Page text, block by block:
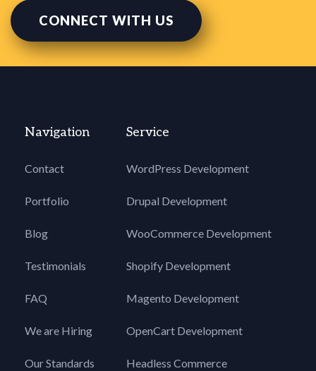
CONNECT WITH US
Navigation
Contact
Portfolio
Blog
Testimonials
FAQ
We are Hiring
Our Standards
Service
WordPress Development
Drupal Development
WooCommerce Development
Shopify Development
Magento Development
OpenCart Development
Headless Commerce